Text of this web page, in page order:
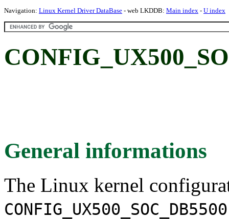
Navigation: Linux Kernel Driver DataBase - web LKDDB: Main index - U index
General informations
The Linux kernel
CONFIG_UX500_SOC_DB5500